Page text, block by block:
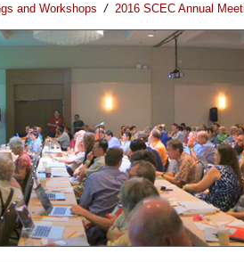
and Workshops / 2016 SCEC Annual